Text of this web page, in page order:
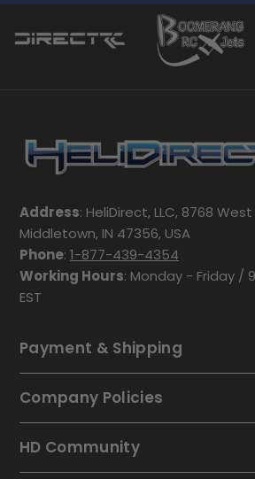
Address: HeliDirect, LLC, 8768
Middletown, IN 47356, USA
Phone: 1-877-439-4354
Working Hours: Monday - Friday /
EST
Payment & Shipping
Company Policies
HD Community